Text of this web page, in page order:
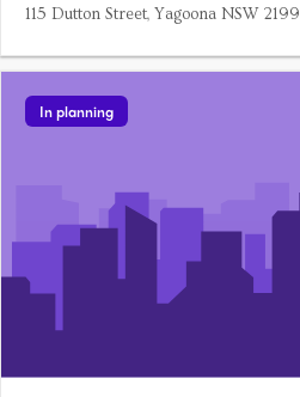
115 Dutton Street, Yagoona NSW 2199
In planning